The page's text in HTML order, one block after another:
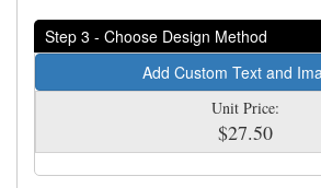
Step 3 - Choose Design Method
Add Custom Text and
Unit Price:
$27.50